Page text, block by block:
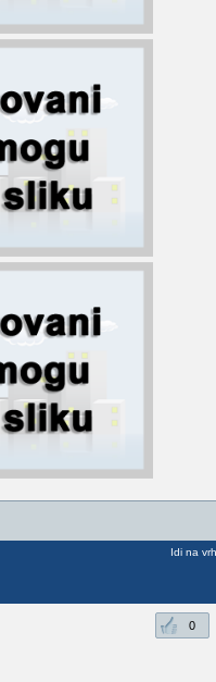
Idi na vrh
0